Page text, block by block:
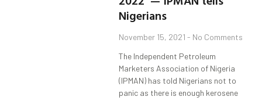
Nigerians
November 15, 2021 No Comments
The Independent Petroleum
Marketers Association of Nigeria
(IPMAN) has told Nigerians not to
panic as there is enough kerosene